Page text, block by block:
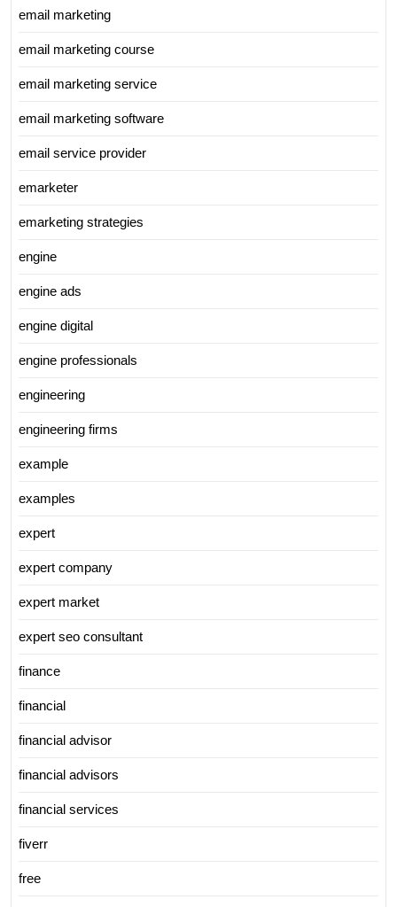
email marketing
email marketing course
email marketing service
email marketing software
email service provider
emarketer
emarketing strategies
engine
engine ads
engine digital
engine professionals
engineering
engineering firms
example
examples
expert
expert company
expert market
expert seo consultant
finance
financial
financial advisor
financial advisors
financial services
fiverr
free